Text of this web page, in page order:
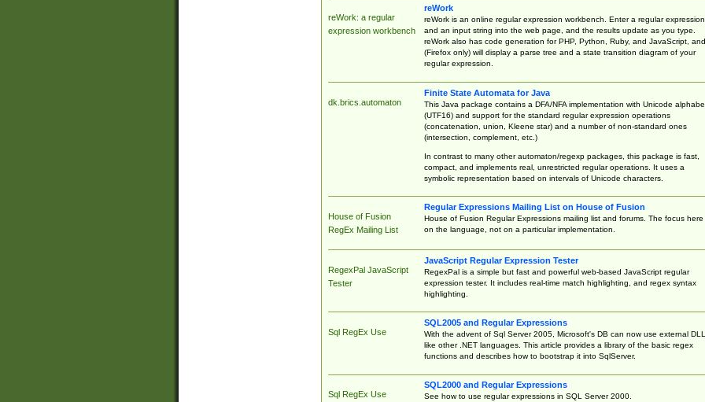
reWork: a regular
expression workbench
reWork
reWork is an online regular expression workbench. Enter a regular expression
and an input string into the web page, and the results update as you type.
reWork also has code generation for PHP, Python, Ruby, and JavaScript, and
(Firefox only) will display a parse tree and a state transition diagram of your
regular expression.
dk.brics.automaton
Finite State Automata for Java
This Java package contains a DFA/NFA implementation with Unicode
(UTF16) and support for the standard regular expression operations
(concatenation, union, Kleene star) and a number of non-standard ones
(intersection, complement, etc.)
In contrast to many other automaton/regexp packages, this package is fast,
compact, and implements real, unrestricted regular operations. It uses a
symbolic representation based on intervals of Unicode characters.
House of Fusion
RegEx Mailing List
Regular Expressions Mailing List on House of Fusion
House of Fusion Regular Expressions mailing list and forums. The focus here
on the language, not on a particular implementation.
RegexPal JavaScript
Tester
JavaScript Regular Expression Tester
RegexPal is a simple but fast and powerful web-based JavaScript regular
expression tester. It includes real-time match highlighting, and regex syntax
highlighting.
Sql RegEx Use
SQL2005 and Regular Expressions
With the advent of Sql Server 2005, Microsoft's DB can now use external
like other .NET languages. This article provides a library of the basic regex
functions and describes how to bootstrap it into SqlServer.
Sql RegEx Use
SQL2000 and Regular Expressions
See how to use regular expressions in SQL Server 2000.